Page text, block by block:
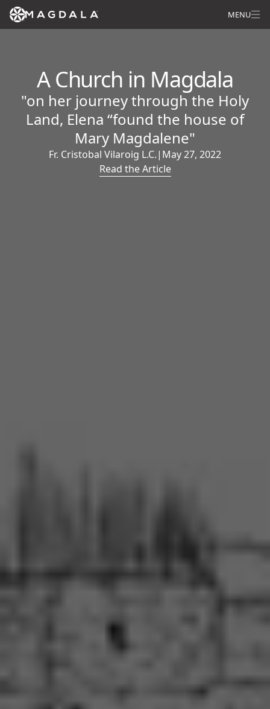
MENU
A Church in Magdala
"on her journey through the Holy
Land, Elena “found the house of
Mary Magdalene"
Fr. Cristobal Vilaroig L.C.| May 27, 2022
Read the Article